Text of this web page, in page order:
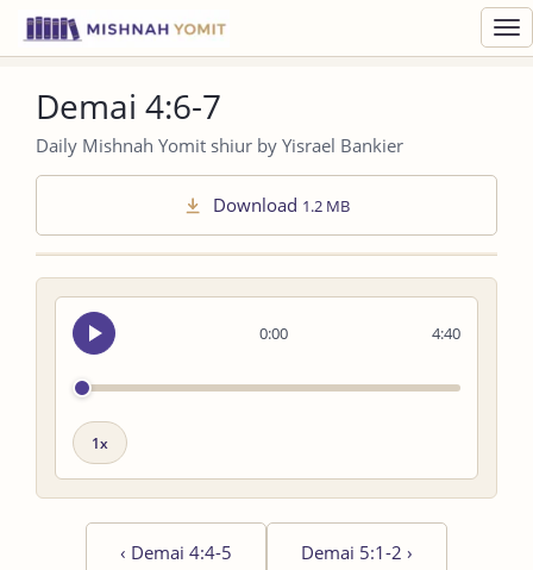
Demai 4:6-7
Daily Mishnah Yomit shiur by Yisrael Bankier
Download 1.2 MB
0:00
Seek
audio
4:40
Playback
‹ Demai 4:4-5 Demai 5:1-2 ›